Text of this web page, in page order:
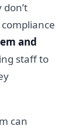
and
staff to
can